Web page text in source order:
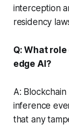
interception
residency
Q: What
edge AI?
A:
inference
that any